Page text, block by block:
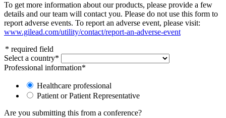
To get more information about our products, please provide a few
details and our team will contact you. Please do not use this form to
report adverse events. To report an adverse event, please visit:
www.gilead.com/utility/contact/report-an-adverse-event
* required field
Select a country*
Professional information*
Healthcare professional
Patient or Patient Representative
Are you submitting this from a conference?